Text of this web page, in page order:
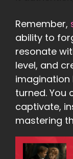
Remember,
ability to
resonate
level, and
imagination
turned. You
captivate,
mastering